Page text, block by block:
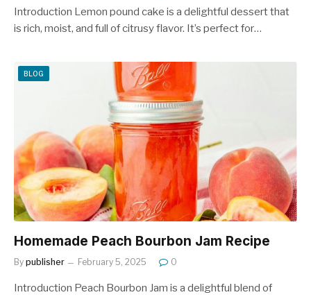
Introduction Lemon pound cake is a delightful dessert that
is rich, moist, and full of citrusy flavor. It’s perfect for…
BLOG
Homemade Peach Bourbon Jam Recipe
By publisher February 5, 2025 0
Introduction Peach Bourbon Jam is a delightful blend of